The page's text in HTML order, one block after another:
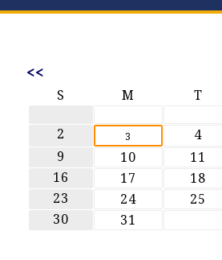
<<
S M T
2
3 4
9
10 11
16
17 18
23
24 25
30
31